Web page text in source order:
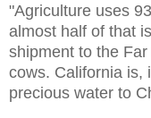
"Agriculture uses
almost half of that
shipment to the
cows. California is,
precious water to